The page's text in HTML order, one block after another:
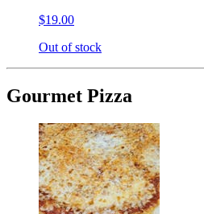
$19.00
Out of stock
Gourmet Pizza